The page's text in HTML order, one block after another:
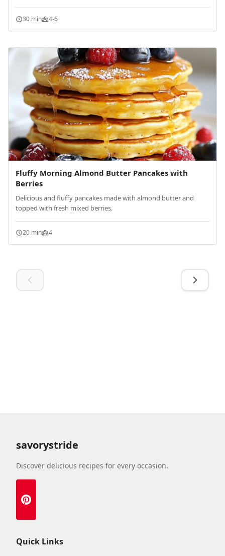
30 min 4-6
Fluffy Morning Almond Butter Pancakes with
Berries
Delicious and fluffy pancakes made with almond butter and
topped with fresh mixed berries.
20 min 4
savorystride
Discover delicious recipes for every occasion.
Quick Links